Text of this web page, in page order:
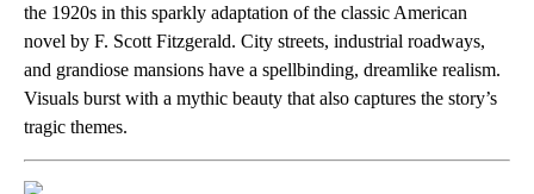
the 1920s in this sparkly adaptation of the classic American
novel by F. Scott Fitzgerald. City streets, industrial roadways,
and grandiose mansions have a spellbinding, dreamlike realism.
Visuals burst with a mythic beauty that also captures the story’s
tragic themes.